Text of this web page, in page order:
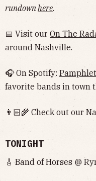
rundownhere.
📅 Visit our On The
around Nashville.
🎧 On Spotify:
favorite bands in town
👨🏻‍🌾 Check out our
TONIGHT
🎸 Band of Horses @